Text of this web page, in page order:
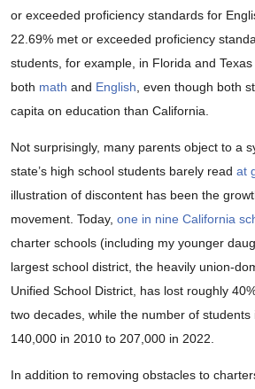
or exceeded proficiency standards for
22.69% met or exceeded proficiency
students, for example, in Florida and
both math and English, even though both
capita on education than California.
Not surprisingly, many parents object to a
state’s high school students barely read at
illustration of discontent has been the
movement. Today, one in nine California
charter schools (including my younger
largest school district, the heavily union-
Unified School District, has lost roughly
two decades, while the number of
140,000 in 2010 to 207,000 in 2022.
In addition to removing obstacles to